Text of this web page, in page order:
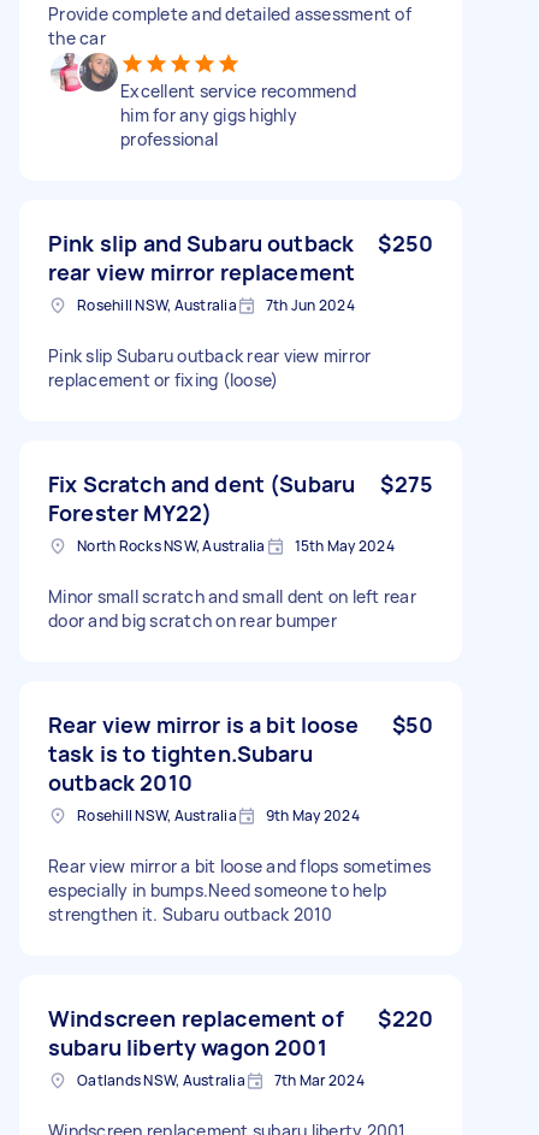
Provide complete and detailed assessment of
the car
Excellent service recommend
him for any gigs highly
professional
Pink slip and Subaru outback
rear view mirror replacement
$250
Rosehill NSW, Australia 7th Jun 2024
Pink slip Subaru outback rear view mirror
replacement or fixing (loose)
Fix Scratch and dent (Subaru
Forester MY22)
$275
North Rocks NSW, Australia 15th May 2024
Minor small scratch and small dent on left rear
door and big scratch on rear bumper
Rear view mirror is a bit loose
task is to tighten.Subaru
outback 2010
$50
Rosehill NSW, Australia 9th May 2024
Rear view mirror a bit loose and flops sometimes
especially in bumps.Need someone to help
strengthen it. Subaru outback 2010
Windscreen replacement of
subaru liberty wagon 2001
$220
Oatlands NSW, Australia 7th Mar 2024
Windscreen replacement subaru liberty 2001